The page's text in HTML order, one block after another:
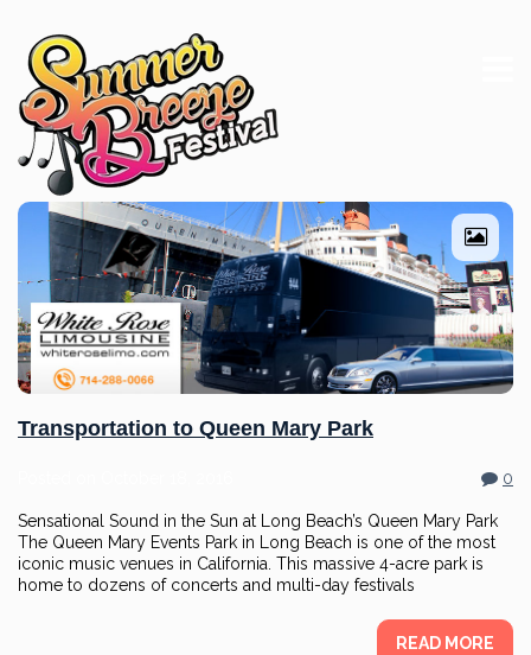
Transportation to Queen Mary Park
0
Sensational Sound in the Sun at Long Beach’s Queen Mary Park
The Queen Mary Events Park in Long Beach is one of the most
iconic music venues in California. This massive 4-acre park is
home to dozens of concerts and multi-day festivals
READ MORE